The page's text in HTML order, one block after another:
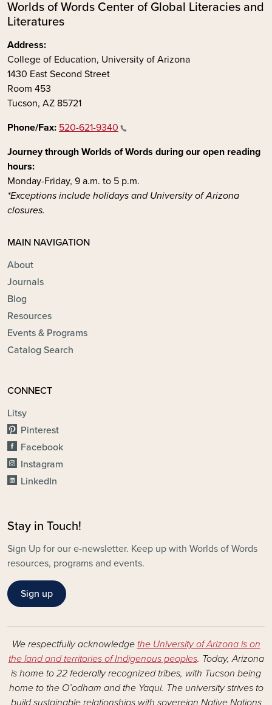
Worlds of Words Center of Global Literacies and
Literatures
Address:
College of Education, University of Arizona
1430 East Second Street
Room 453
Tucson, AZ 85721
Phone/Fax: 520-621-9340
Journey through Worlds of Words during our open reading
hours:
Monday-Friday, 9 a.m. to 5 p.m.
*Exceptions include holidays and University of Arizona
closures.
MAIN NAVIGATION
About
Journals
Blog
Resources
Events & Programs
Catalog Search
CONNECT
Litsy
Pinterest
Facebook
Instagram
LinkedIn
Stay in Touch!
Sign Up for our e-newsletter. Keep up with Worlds of Words
resources, programs and events.
Sign up
We respectfully acknowledge the University of Arizona is on
the land and territories of Indigenous peoples. Today, Arizona
is home to 22 federally recognized tribes, with Tucson being
home to the O’odham and the Yaqui. The university strives to
build sustainable relationships with sovereign Native Nations